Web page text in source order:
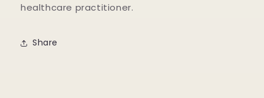
healthcare practitioner.
Share